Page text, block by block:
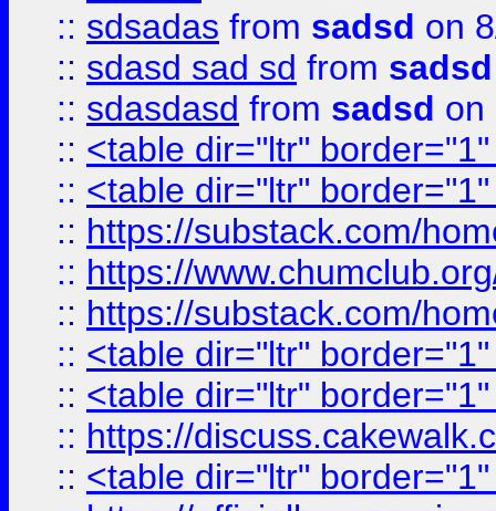
:: sdsadas from sadsd on
:: sdasd sad sd from sadsd
:: sdasdasd from sadsd on
:: <table dir="ltr"
:: <table dir="ltr"
:: https://substack.com/
:: https://
:: https://substack.com/
:: <table dir="ltr"
:: <table dir="ltr"
:: https://
:: <table dir="ltr"